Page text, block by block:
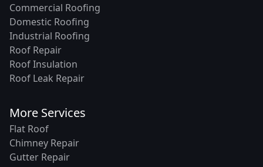
Commercial Roofing
Domestic Roofing
Industrial Roofing
Roof Repair
Roof Insulation
Roof Leak Repair
More Services
Flat Roof
Chimney Repair
Gutter Repair